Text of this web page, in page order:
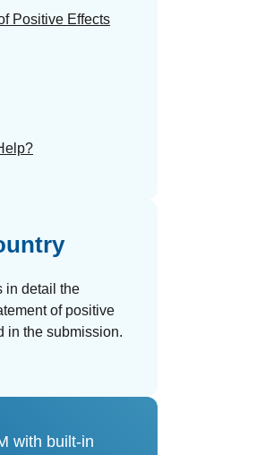
Positive Effects
in detail the
of positive
in the submission.
with built-in